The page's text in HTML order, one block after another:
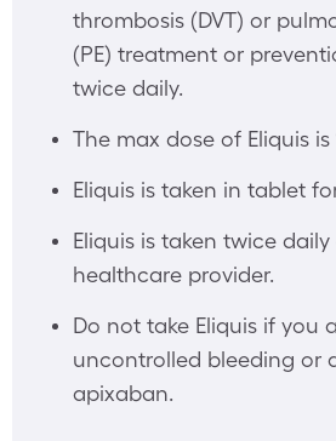
thrombosis (DVT) or
(PE) treatment or
twice daily.
The max dose of Eliquis is
Eliquis is taken in tablet
Eliquis is taken twice
healthcare provider.
Do not take Eliquis if you
uncontrolled bleeding or
apixaban.